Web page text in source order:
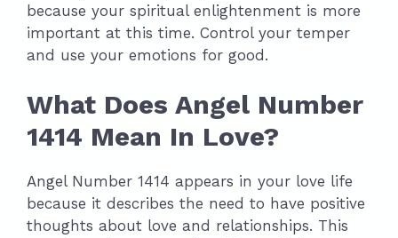
because your spiritual enlightenment is more
important at this time. Control your temper
and use your emotions for good.
What Does Angel Number
1414 Mean In Love?
Angel Number 1414 appears in your love life
because it describes the need to have positive
thoughts about love and relationships. This